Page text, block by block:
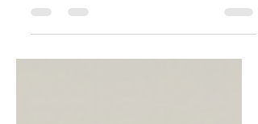
question while preaching the homily: